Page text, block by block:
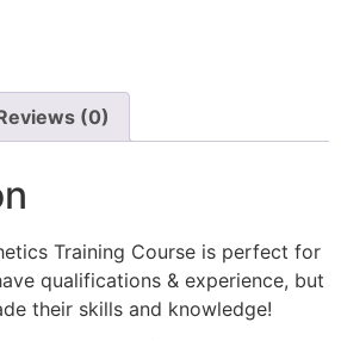
(0)
Training Course is perfect for
qualifications & experience, but
their skills and knowledge!